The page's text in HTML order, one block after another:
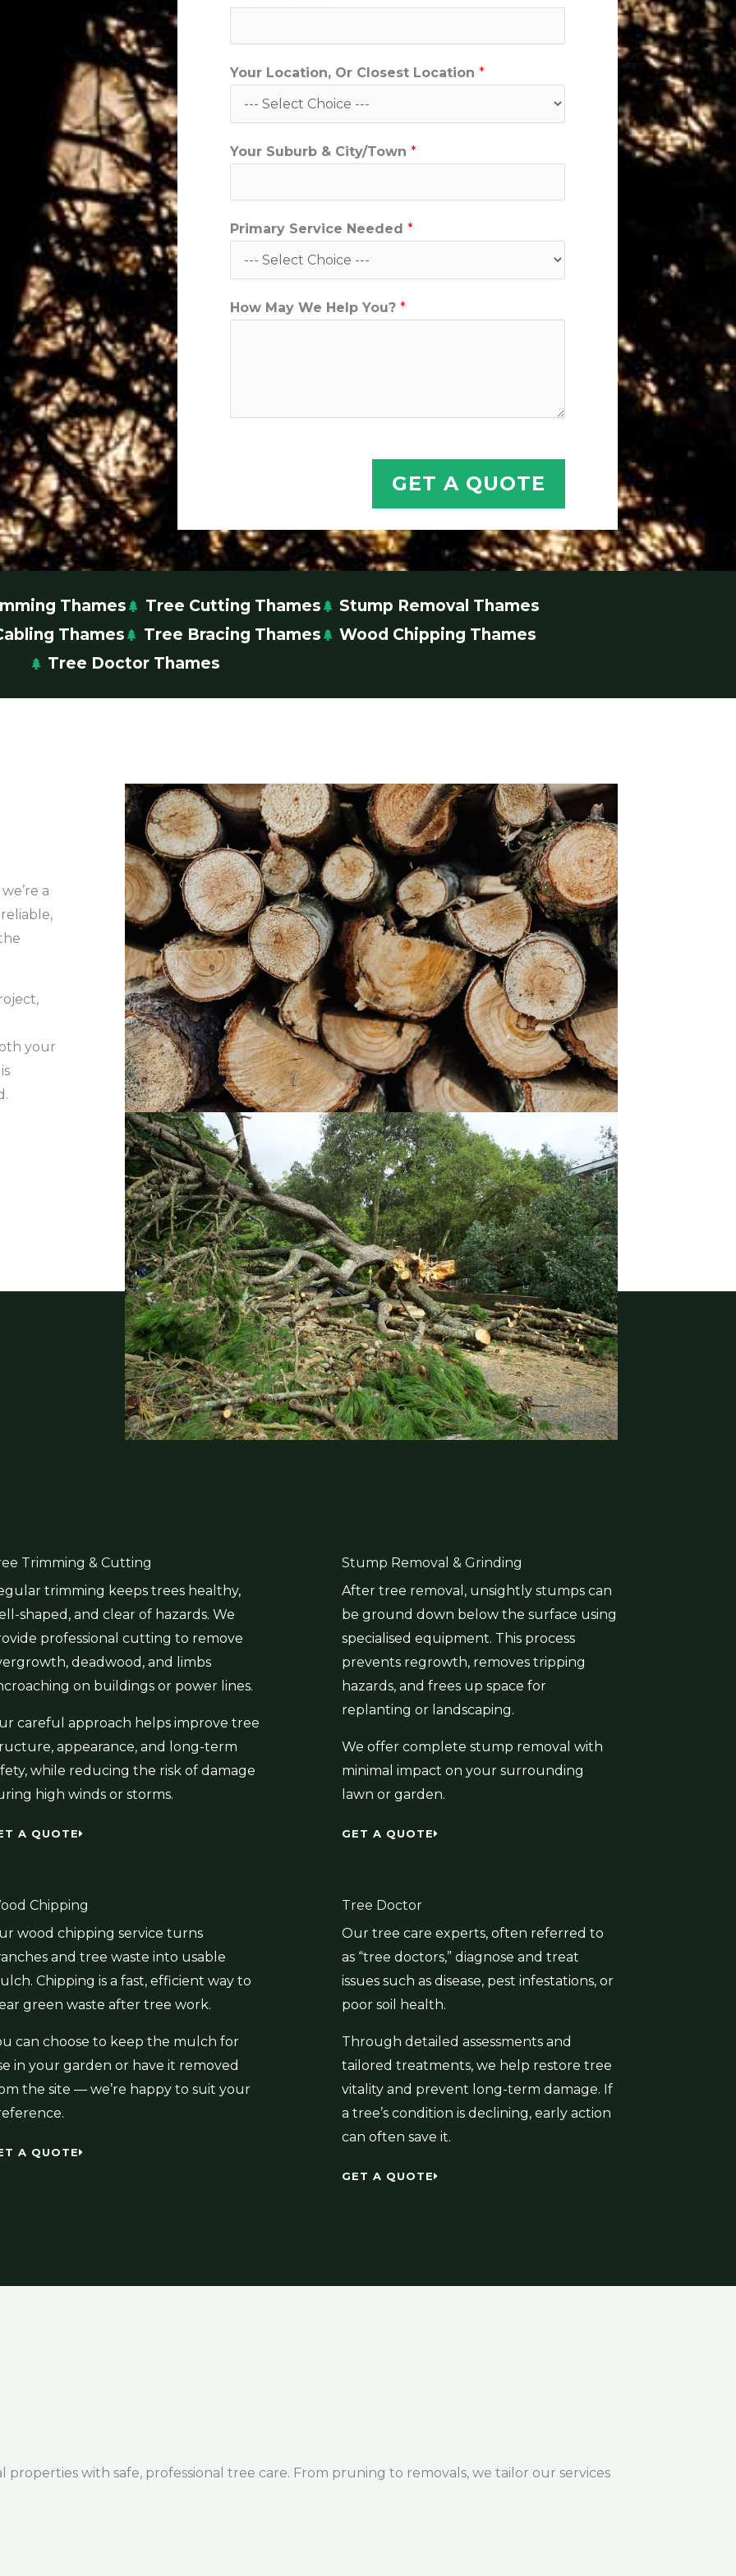
*
t
T
w
n
Your Location, Or Closest Location *
Your Suburb & City/Town *
Primary Service Needed *
How May We Help You? *
GET A QUOTE
Thames Tree Cutting Thames
Stump Removal Thames
Thames Tree Bracing Thames
Wood Chipping Thames
Tree Doctor Thames
a
your
Trimming & Cutting
trimming keeps trees healthy,
shaped, and clear of hazards. We
professional cutting to remove
deadwood, and limbs
on buildings or power lines.
careful approach helps improve tree
appearance, and long-term
while reducing the risk of damage
high winds or storms.
A QUOTE
Stump Removal & Grinding
After tree removal, unsightly stumps can
be ground down below the surface using
specialised equipment. This process
prevents regrowth, removes tripping
hazards, and frees up space for
replanting or landscaping.
We offer complete stump removal with
minimal impact on your surrounding
lawn or garden.
GET A QUOTE
Chipping
wood chipping service turns
and tree waste into usable
Chipping is a fast, efficient way to
green waste after tree work.
can choose to keep the mulch for
in your garden or have it removed
the site — we’re happy to suit your
A QUOTE
Tree Doctor
Our tree care experts, often referred to
as “tree doctors,” diagnose and treat
issues such as disease, pest infestations, or
poor soil health.
Through detailed assessments and
tailored treatments, we help restore tree
vitality and prevent long-term damage. If
a tree’s condition is declining, early action
can often save it.
GET A QUOTE
with safe, professional tree care. From pruning to removals, we tailor our services